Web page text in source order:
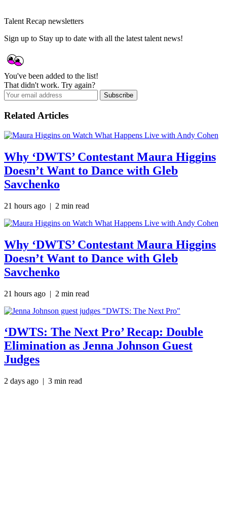
Talent Recap newsletters
Sign up to Stay up to date with all the latest talent news!
You've been added to the list!
That didn't work. Try again?
Subscribe
Related Articles
Why ‘DWTS’ Contestant Maura Higgins
Doesn’t Want to Dance with Gleb
Savchenko
21 hours ago | 2 min read
Why ‘DWTS’ Contestant Maura Higgins
Doesn’t Want to Dance with Gleb
Savchenko
21 hours ago | 2 min read
‘DWTS: The Next Pro’ Recap: Double
Elimination as Jenna Johnson Guest
Judges
2 days ago | 3 min read